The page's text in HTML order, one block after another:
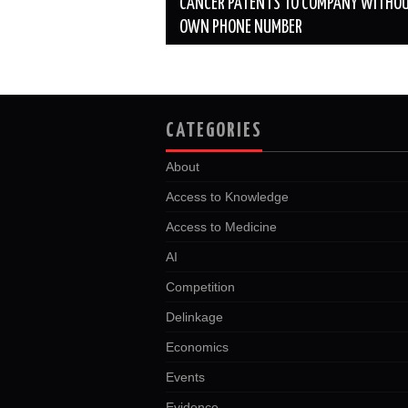
CANCER PATENTS TO COMPANY
OWN PHONE NUMBER
CATEGORIES
About
Access to Knowledge
Access to Medicine
AI
Competition
Delinkage
Economics
Events